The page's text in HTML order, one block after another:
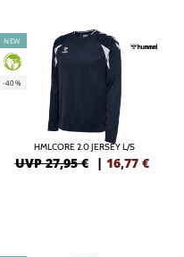
NEW
GREEN
-40%
HMLCORE 2.0 JERSEY L/S
UVP 27,95 € | 16,77 €